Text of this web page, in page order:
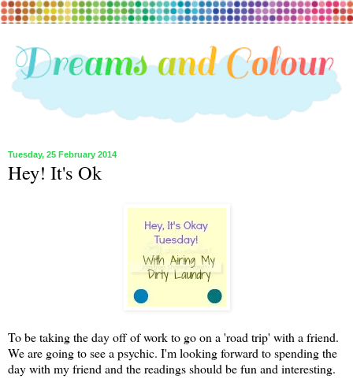
Tuesday, 25 February 2014
Hey! It's Ok
To be taking the day off of work to go on a 'road trip' with a friend.
We are going to see a psychic. I'm looking forward to spending the
day with my friend and the readings should be fun and interesting.